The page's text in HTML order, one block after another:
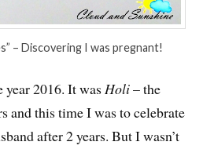
– Discovering I was pregnant!
year 2016. It wasHoli– the
and this time I was to celebrate
after 2 years. But I wasn’t